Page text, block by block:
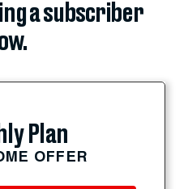
a subscriber
Plan
OFFER